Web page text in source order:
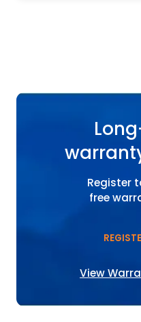
Register
free
View